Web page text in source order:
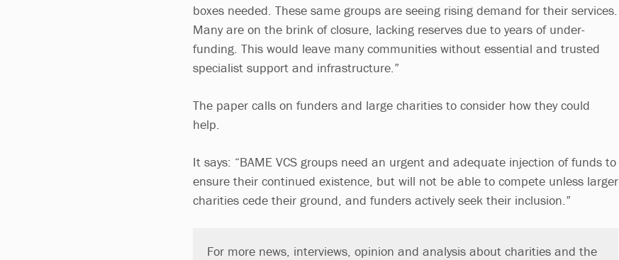
boxes needed. These same groups are seeing rising demand for their services.
Many are on the brink of closure, lacking reserves due to years of under-
funding. This would leave many communities without essential and trusted
specialist support and infrastructure.”
The paper calls on funders and large charities to consider how they could
help.
It says: “BAME VCS groups need an urgent and adequate injection of funds to
ensure their continued existence, but will not be able to compete unless larger
charities cede their ground, and funders actively seek their inclusion.”
For more news, interviews, opinion and analysis about charities and the